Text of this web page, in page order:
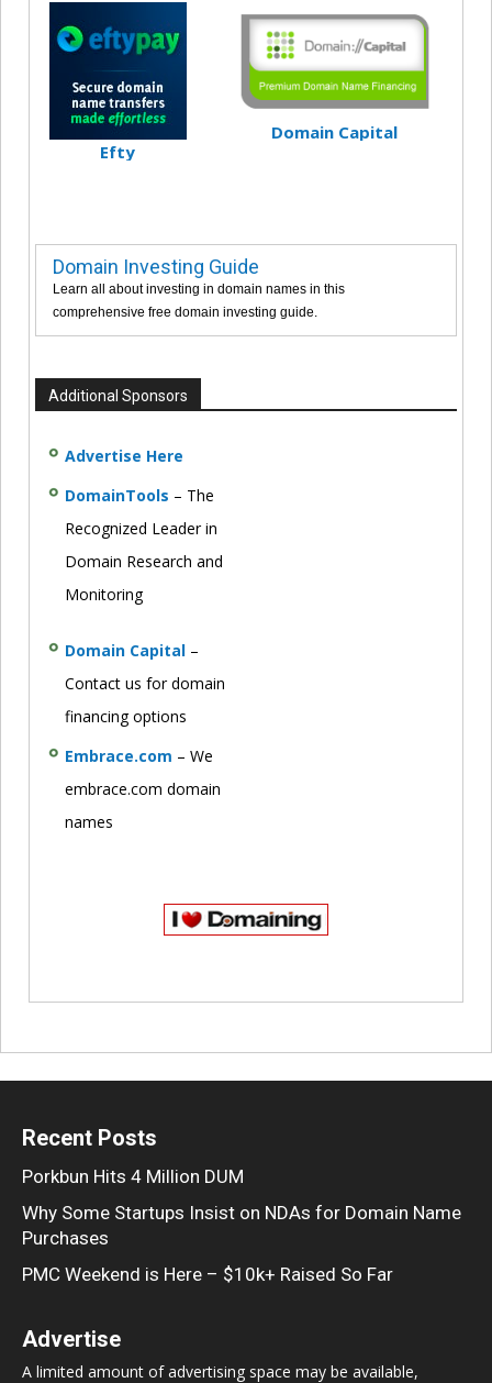
Efty
Domain Capital
Domain Investing Guide
Learn all about investing in domain names in this
comprehensive free domain investing guide.
Additional Sponsors
Advertise Here
DomainTools – The
Recognized Leader in
Domain Research and
Monitoring
Domain Capital –
Contact us for domain
financing options
Embrace.com – We
embrace.com domain
names
Recent Posts
Porkbun Hits 4 Million DUM
Why Some Startups Insist on NDAs for Domain Name
Purchases
PMC Weekend is Here – $10k+ Raised So Far
Advertise
A limited amount of advertising space may be available,